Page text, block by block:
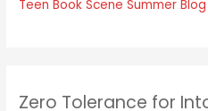
Teen Book Scene Summer
Zero Tolerance for